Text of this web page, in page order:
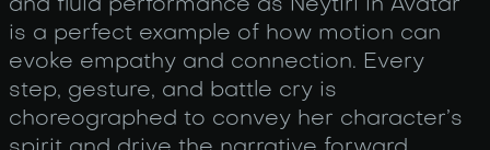
and fluid performance as Neytiri in Avatar
is a perfect example of how motion can
evoke empathy and connection. Every
step, gesture, and battle cry is
choreographed to convey her character’s